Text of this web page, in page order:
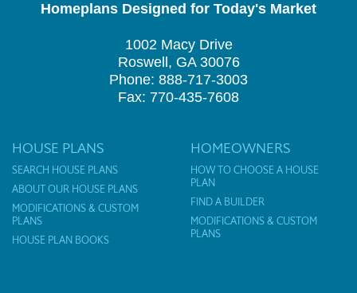
Homeplans Designed for Today's Market
1002 Macy Drive
Roswell, GA 30076
Phone: 888-717-3003
Fax: 770-435-7608
HOUSE PLANS
SEARCH HOUSE PLANS
ABOUT OUR HOUSE PLANS
MODIFICATIONS & CUSTOM
PLANS
HOUSE PLAN BOOKS
HOMEOWNERS
HOW TO CHOOSE A HOUSE
PLAN
FIND A BUILDER
MODIFICATIONS & CUSTOM
PLANS